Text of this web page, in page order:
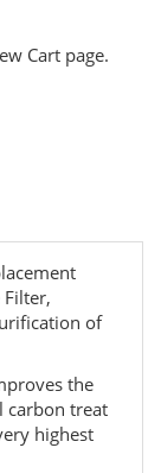
Cart page.
Filter,
of
the
carbon treat
highest